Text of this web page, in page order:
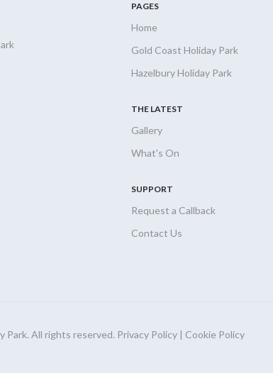
PAGES
Home
Gold Coast Holiday Park
Hazelbury Holiday Park
THE LATEST
Gallery
What's On
SUPPORT
Request a Callback
Contact Us
Park. All rights reserved. Privacy Policy | Cookie Policy